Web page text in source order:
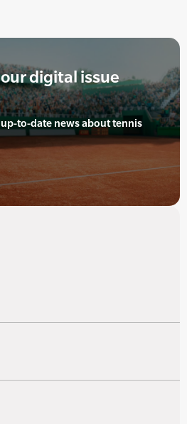
digital issue
to-date news about tennis